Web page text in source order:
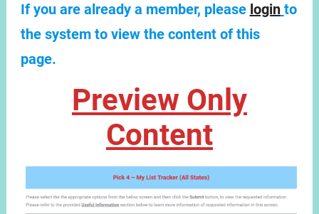
If you are already a member, please login to
the system to view the content of this
page.
Preview Only
Content